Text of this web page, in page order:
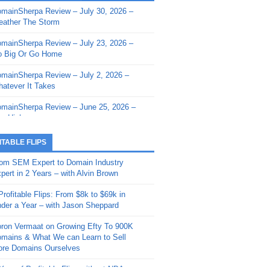
- Sherpa Shorts - March 12,
- Sherpa Shorts - February
- Sherpa Shorts - February
2026: Get The Bag
- Sherpa Shorts -
20, 2025: Can’t Stop, Won’t
– Down The Rabbit Hole –
11, 2025: The King and Us
- Sherpa Shorts -
4, 2025: Winds of Change
- Sherpa Shorts - August
Review – July 30, 2026 –
The Storm
Review – July 23, 2026 –
Big Or Go Home
Review – July 2, 2026 –
It Takes
Review – June 25, 2026 –
High
Review – June 11, 2026 –
Review – June 4, 2026 –
Review – May 21, 2026 –
Review – May 14, 2026 –
Fishin’
Review – May 7, 2026 –
FLIPS
SEM Expert to Domain Industry
in 2 Years – with Alvin Brown
Flips: From $8k to $69k in
a Year – with Jason Sheppard
Vermaat on Growing Efty To 900K
& What We can Learn to Sell
Domains Ourselves